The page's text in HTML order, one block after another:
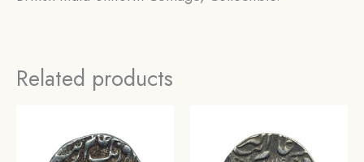
Related products